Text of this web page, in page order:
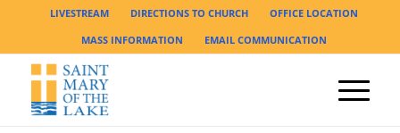
LIVESTREAM DIRECTIONS TO CHURCH
OFFICE LOCATION
MASS INFORMATION
EMAIL COMMUNICATION